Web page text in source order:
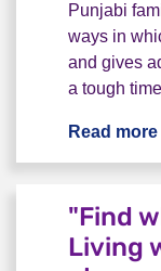
Punjabi
ways in
and gives
a tough
Read more
"Find
Living